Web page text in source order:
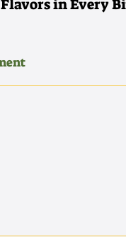
Flavors in Every